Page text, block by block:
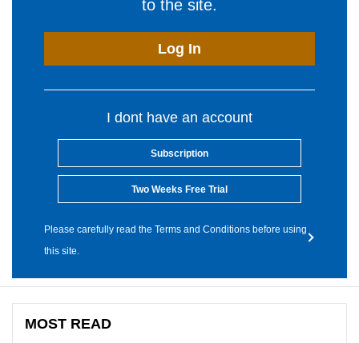
to the site.
Log In
I dont have an account
Subscription
Two Weeks Free Trial
Please carefully read the Terms and Conditions before using
this site.
MOST READ